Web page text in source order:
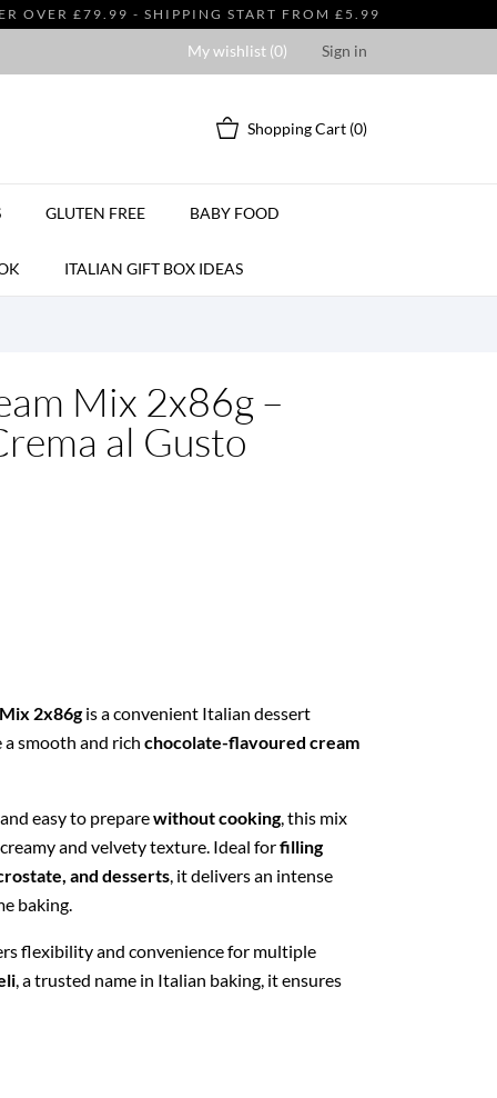
OVER £79.99 - SHIPPING START FROM £5.99
My wishlist (0) Sign in
Shopping Cart (0)
GLUTEN FREE BABY FOOD
ITALIAN GIFT BOX IDEAS
Mix 2x86g –
al Gusto
2x86gis a convenient Italian dessert
smooth and rich chocolate-flavoured cream
easy to preparewithout cooking, this mix
and velvety texture. Ideal forfilling
and desserts, it delivers an intense
baking.
flexibility and convenience for multiple
, a trusted name in Italian baking, it ensures